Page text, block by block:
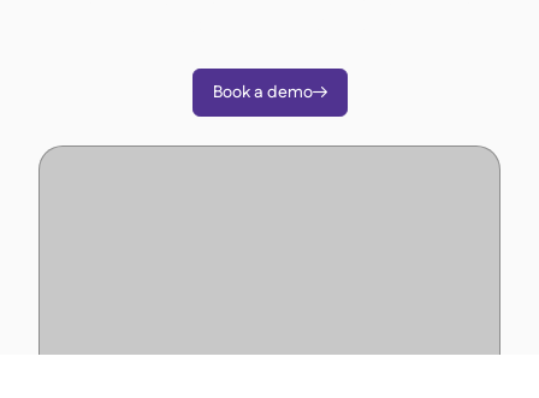
Book a demo